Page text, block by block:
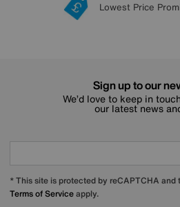
20 year
Lowest Price
Sign up
Interest Free
Sign up to our
We’d love to keep in
our latest news
* This site is protected by reCAPTCHA and
Terms of Serviceapply.